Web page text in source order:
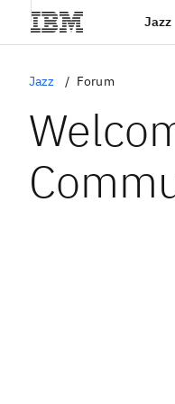
Jazz
Jazz Forum